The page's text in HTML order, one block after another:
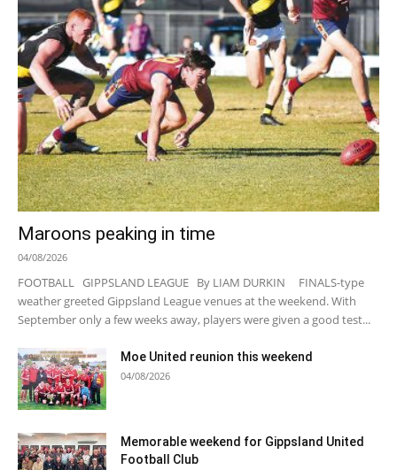
Maroons peaking in time
04/08/2026
FOOTBALL GIPPSLAND LEAGUE By LIAM DURKIN FINALS-type
weather greeted Gippsland League venues at the weekend. With
September only a few weeks away, players were given a good test...
Moe United reunion this weekend
04/08/2026
Memorable weekend for Gippsland United
Football Club